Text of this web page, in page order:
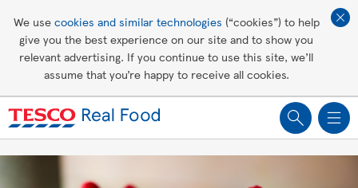
We use cookies and similar technologies (“cookies”) to help
give you the best experience on our site and to show you
relevant advertising. If you continue to use this site, we’ll
assume that you’re happy to receive all cookies.
Healthy recipes